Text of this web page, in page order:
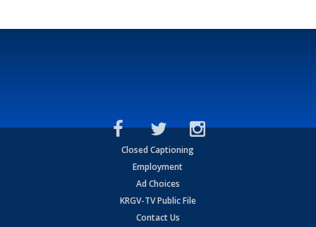
Closed Captioning
Employment
Ad Choices
KRGV-TV Public File
Contact Us